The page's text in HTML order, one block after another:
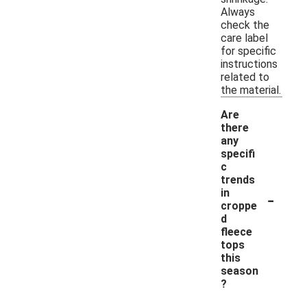
Always
check the
care label
for specific
instructions
related to
the material.
Are
there
any
specifi
c
trends
in
croppe
d
fleece
tops
this
season
?
-